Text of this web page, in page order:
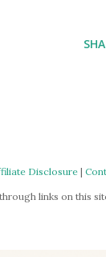
Disclosure|
links on this